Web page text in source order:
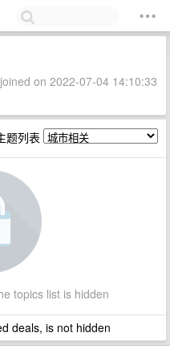
on 2022-07-04 14:10:33
题列表
topics list is hidden
deals, is not hidden